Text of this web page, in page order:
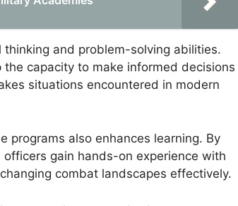
and problem-solving abilities.
capacity to make informed decisions
situations encountered in modern
programs also enhances learning. By
gain hands-on experience with
combat landscapes effectively.